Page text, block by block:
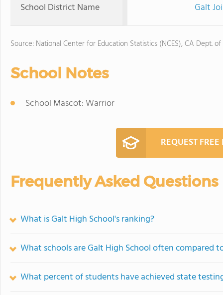
School District Name Galt
Source: National Center for Education Statistics (NCES), CA Dept.
School Notes
School Mascot: Warrior
REQUEST
Frequently Asked Questions
What is Galt High School's ranking?
What schools are Galt High School often compared
What percent of students have achieved state